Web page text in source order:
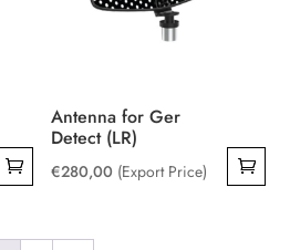
Antenna for Ger
Detect (LR)
€280,00 (Export Price)